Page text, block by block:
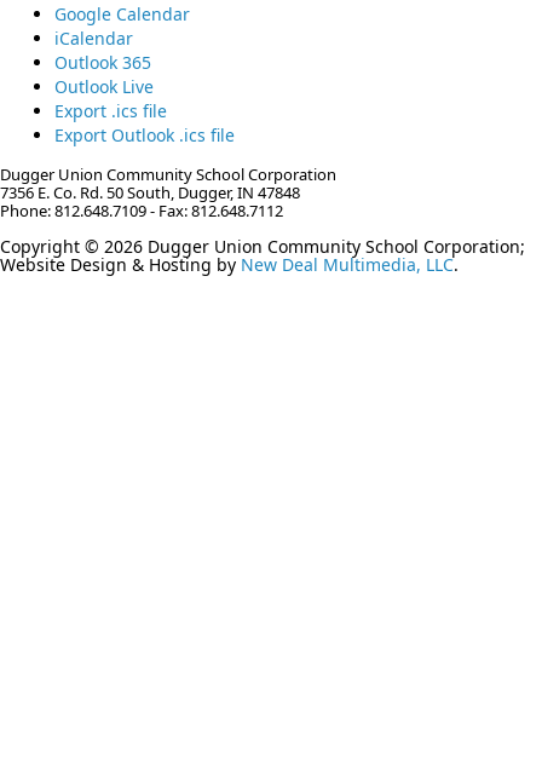
Google Calendar
iCalendar
Outlook 365
Outlook Live
Export .ics file
Export Outlook .ics file
Dugger Union Community School Corporation
7356 E. Co. Rd. 50 South, Dugger, IN 47848
Phone: 812.648.7109 - Fax: 812.648.7112
Copyright © 2026 Dugger Union Community School Corporation;
Website Design & Hosting by New Deal Multimedia, LLC.